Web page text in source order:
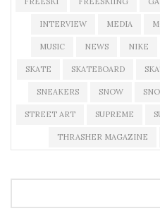
INTERVIEW MEDIA
MUSIC NEWS NIKE
SKATE SKATEBOARD
SNEAKERS SNOW
STREET ART SUPREME
THRASHER MAGAZINE